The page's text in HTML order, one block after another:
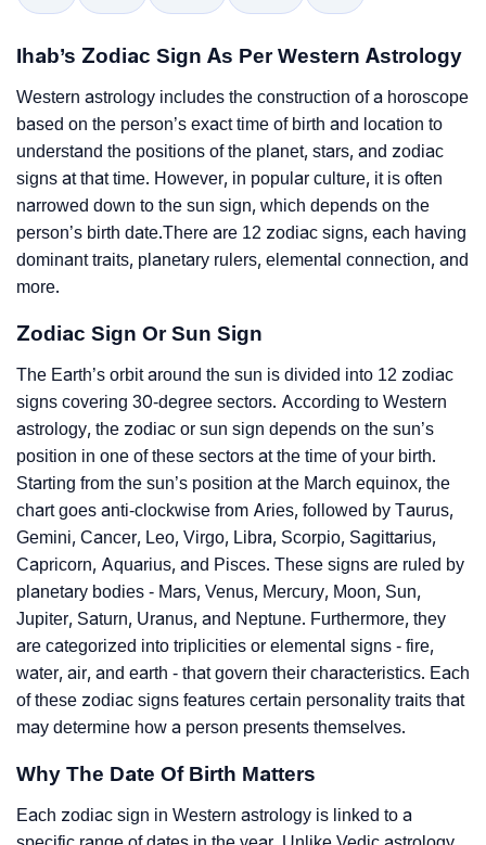
Ihab’s Zodiac Sign As Per Western Astrology
Western astrology includes the construction of a horoscope
based on the person’s exact time of birth and location to
understand the positions of the planet, stars, and zodiac
signs at that time. However, in popular culture, it is often
narrowed down to the sun sign, which depends on the
person’s birth date.There are 12 zodiac signs, each having
dominant traits, planetary rulers, elemental connection, and
more.
Zodiac Sign Or Sun Sign
The Earth’s orbit around the sun is divided into 12 zodiac
signs covering 30-degree sectors. According to Western
astrology, the zodiac or sun sign depends on the sun’s
position in one of these sectors at the time of your birth.
Starting from the sun’s position at the March equinox, the
chart goes anti-clockwise from Aries, followed by Taurus,
Gemini, Cancer, Leo, Virgo, Libra, Scorpio, Sagittarius,
Capricorn, Aquarius, and Pisces. These signs are ruled by
planetary bodies - Mars, Venus, Mercury, Moon, Sun,
Jupiter, Saturn, Uranus, and Neptune. Furthermore, they
are categorized into triplicities or elemental signs - fire,
water, air, and earth - that govern their characteristics. Each
of these zodiac signs features certain personality traits that
may determine how a person presents themselves.
Why The Date Of Birth Matters
Each zodiac sign in Western astrology is linked to a